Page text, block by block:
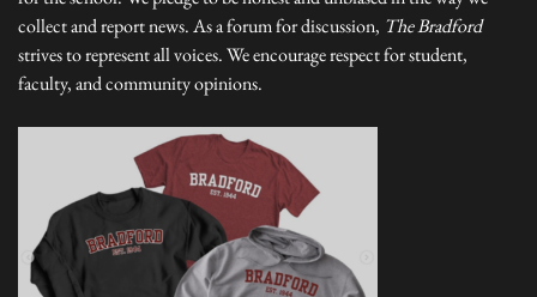
collect and report news. As a forum for discussion, The Bradford
strives to represent all voices. We encourage respect for student,
faculty, and community opinions.